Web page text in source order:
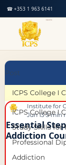
☎ +353 1 963 6141
Post
ICPS College I
Study Skills for
Professional
Addiction
ICPS College I
Essential
Addiction
Institute for
Jun 13 5 min